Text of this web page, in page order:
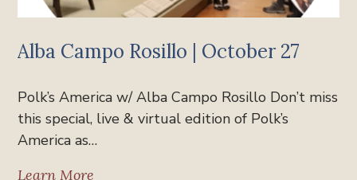
Alba Campo Rosillo | October 27
Polk’s America w/ Alba Campo Rosillo Don’t miss
this special, live & virtual edition of Polk’s
America as…
Learn More